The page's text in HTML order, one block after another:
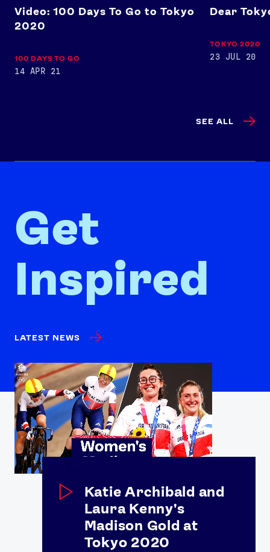
Video: 100 Days To Go to Tokyo
2020
100 DAYS TO GO
14 APR 21
Dear
TOKYO 2020
23 JUL 20
SEE ALL
Get
Inspired
LATEST NEWS
Katie Archibald and
Laura Kenny's
Madison Gold at
Tokyo 2020